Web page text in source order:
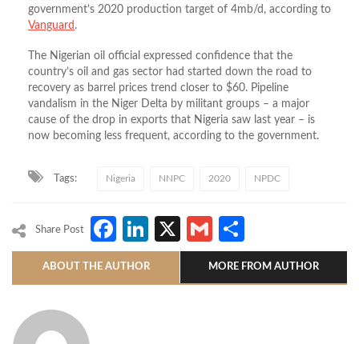
government’s 2020 production target of 4mb/d, according to
Vanguard .
The Nigerian oil official expressed confidence that the
country’s oil and gas sector had started down the road to
recovery as barrel prices trend closer to $60. Pipeline
vandalism in the Niger Delta by militant groups – a major
cause of the drop in exports that Nigeria saw last year – is
now becoming less frequent, according to the government.
Tags: Nigeria NNPC 2020 NPDC
Share Post Facebook
LinkedIn
X Gmail
ABOUT THE AUTHOR MORE FROM AUTHOR